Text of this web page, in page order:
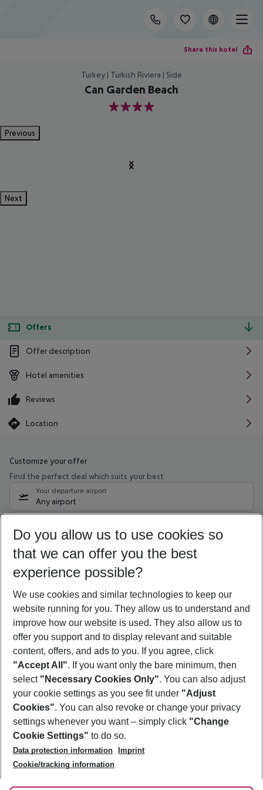
Share this hotel
Turkey | Turkish Riviera | Side
Can Garden Beach
4
Previous
Next
Offers
Offer description
Hotel amenities
Reviews
Location
Customize your offer
Find the perfect deal which suits your best
Your departure airport
Any airport
09/08/26 –07/08/27 5-8 nights
Who will travel
2 adults No children
Show more filter
Footer
Footer navigation
About Us
Best Price Guarantee
Change Cookie Settings
Cookie Policy
Facts
Service & Help
Accessible Travel
Check-in
Follow Us
Do you allow us to use cookies so
that we can offer you the best
experience possible?
We use cookies and similar technologies to keep our
website running for you. They allow us to understand and
improve how our website is used. They also allow us to
offer you support and to display relevant and suitable
content, offers, and ads to you. If you agree, click
"Accept All". If you want only the bare minimum, then
select "Necessary Cookies Only". You can also adjust
your cookie settings as you see fit under "Adjust
Cookies". You can also revoke or change your privacy
settings whenever you want – simply click "Change
Cookie Settings" to do so.
Data protection information
Imprint
Cookie/tracking information